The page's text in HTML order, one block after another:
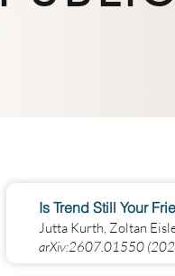
Is Trend Still Your
Jutta Kurth, Zoltan
arXiv:2607.01550